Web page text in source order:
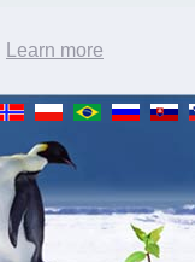
Learn more